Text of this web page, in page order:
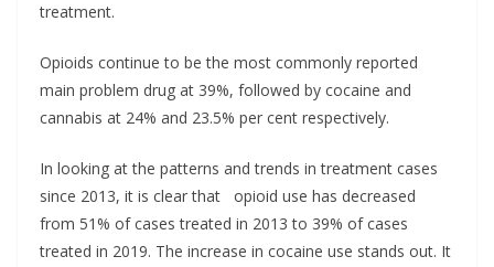
treatment.
Opioids continue to be the most commonly reported
main problem drug at 39%, followed by cocaine and
cannabis at 24% and 23.5% per cent respectively.
In looking at the patterns and trends in treatment cases
since 2013, it is clear that opioid use has decreased
from 51% of cases treated in 2013 to 39% of cases
treated in 2019. The increase in cocaine use stands out. It